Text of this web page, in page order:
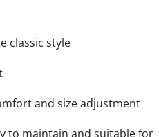
classic style
and size adjustment
to maintain and suitable for